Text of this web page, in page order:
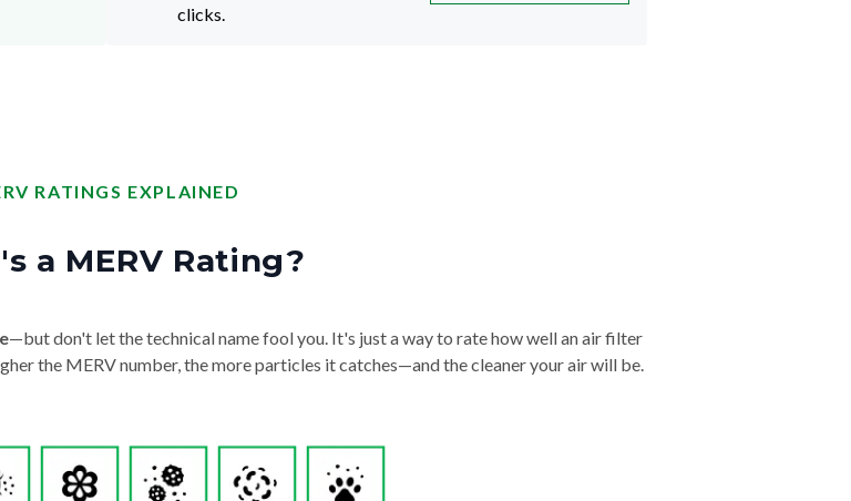
clicks.
RATINGS EXPLAINED
a MERV Rating?
—but don't let the technical name fool you. It's just a way to rate how well an air filter
the MERV number, the more particles it catches—and the cleaner your air will be.